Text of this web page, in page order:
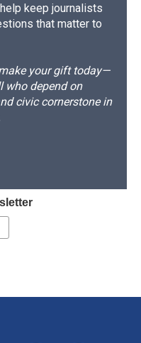
keep journalists
that matter to
your gift today—
who depend on
civic cornerstone in